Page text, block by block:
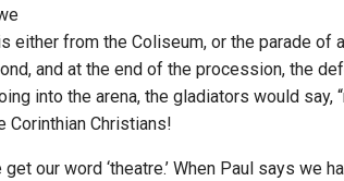
either from the Coliseum, or the parade of
and at the end of the procession, the
into the arena, the gladiators would say,
Corinthian Christians!
our word ‘theatre.’ When Paul says we